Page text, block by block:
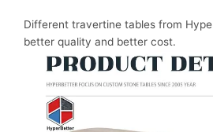
Different travertine tables from
better quality and better cost.